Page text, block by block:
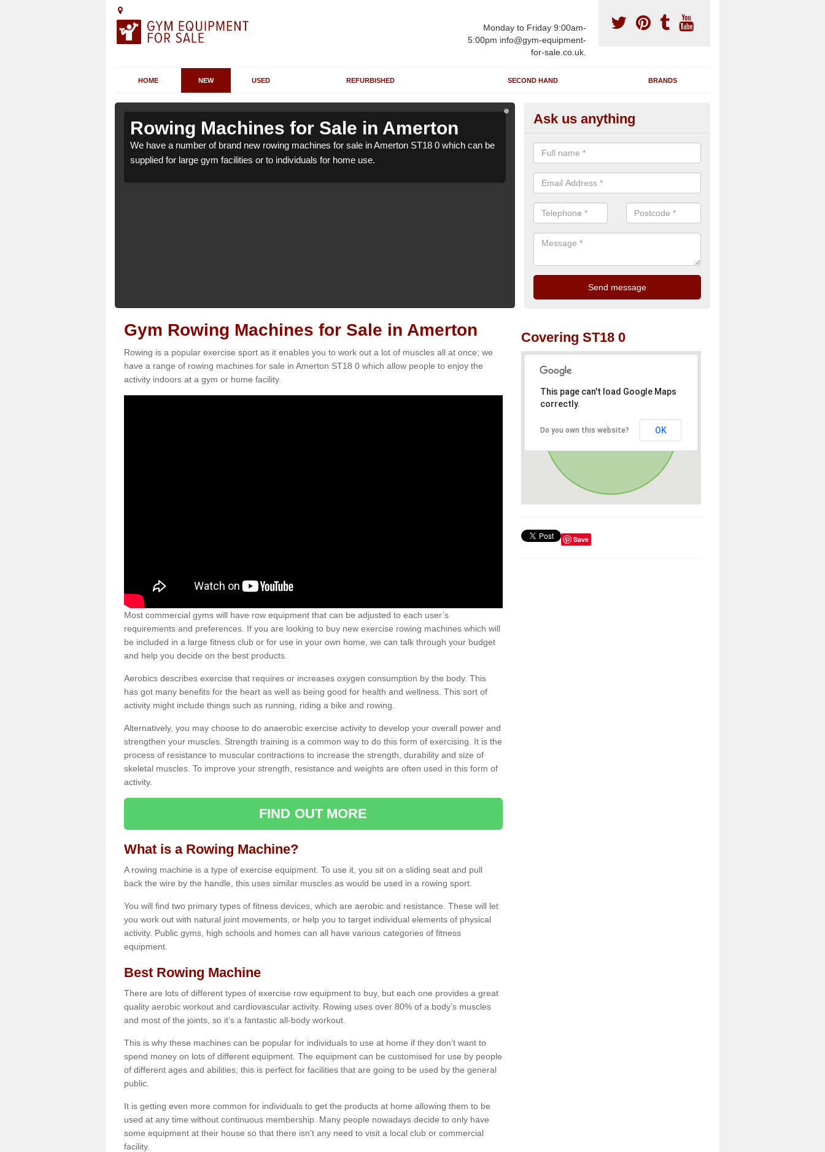
Monday to Friday 9:00am-
5:00pm info@gym-equipment-
for-sale.co.uk.
HOME NEW USED REFURBISHED SECOND HAND BRANDS
Rowing Machines for Sale in Amerton
We have a number of brand new rowing machines for sale in Amerton ST18 0 which can be
supplied for large gym facilities or to individuals for home use.
Rowing Machines for Sale in
We have a number of brand new rowing machines for sale in Amerton
supplied for large gym facilities or to individuals for home use.
Ask us anything
Gym Rowing Machines for Sale in Amerton
Rowing is a popular exercise sport as it enables you to work out a lot of muscles all at once; we
have a range of rowing machines for sale in Amerton ST18 0 which allow people to enjoy the
activity indoors at a gym or home facility.
Most commercial gyms will have row equipment that can be adjusted to each user’s
requirements and preferences. If you are looking to buy new exercise rowing machines which will
be included in a large fitness club or for use in your own home, we can talk through your budget
and help you decide on the best products.
Aerobics describes exercise that requires or increases oxygen consumption by the body. This
has got many benefits for the heart as well as being good for health and wellness. This sort of
activity might include things such as running, riding a bike and rowing.
Alternatively, you may choose to do anaerobic exercise activity to develop your overall power and
strengthen your muscles. Strength training is a common way to do this form of exercising. It is the
process of resistance to muscular contractions to increase the strength, durability and size of
skeletal muscles. To improve your strength, resistance and weights are often used in this form of
activity.
FIND OUT MORE
What is a Rowing Machine?
A rowing machine is a type of exercise equipment. To use it, you sit on a sliding seat and pull
back the wire by the handle, this uses similar muscles as would be used in a rowing sport.
You will find two primary types of fitness devices, which are aerobic and resistance. These will let
you work out with natural joint movements, or help you to target individual elements of physical
activity. Public gyms, high schools and homes can all have various categories of fitness
equipment.
Best Rowing Machine
There are lots of different types of exercise row equipment to buy, but each one provides a great
quality aerobic workout and cardiovascular activity. Rowing uses over 80% of a body’s muscles
and most of the joints, so it’s a fantastic all-body workout.
This is why these machines can be popular for individuals to use at home if they don’t want to
spend money on lots of different equipment. The equipment can be customised for use by people
of different ages and abilities; this is perfect for facilities that are going to be used by the general
public.
It is getting even more common for individuals to get the products at home allowing them to be
used at any time without continuous membership. Many people nowadays decide to only have
some equipment at their house so that there isn't any need to visit a local club or commercial
facility.
Covering ST18 0
This page can't load Google Maps
correctly.
Do you own this website? OK
Save